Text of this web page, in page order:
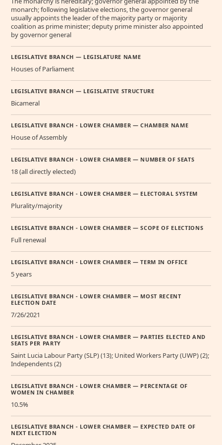
monarch; following legislative elections, the governor general
usually appoints the leader of the majority party or majority
coalition as prime minister; deputy prime minister also appointed
by governor general
LEGISLATIVE BRANCH — LEGISLATURE NAME
Houses of Parliament
LEGISLATIVE BRANCH — LEGISLATIVE STRUCTURE
Bicameral
LEGISLATIVE BRANCH - LOWER CHAMBER — CHAMBER NAME
House of Assembly
LEGISLATIVE BRANCH - LOWER CHAMBER — NUMBER OF SEATS
18 (all directly elected)
LEGISLATIVE BRANCH - LOWER CHAMBER — ELECTORAL SYSTEM
Plurality/majority
LEGISLATIVE BRANCH - LOWER CHAMBER — SCOPE OF ELECTIONS
Full renewal
LEGISLATIVE BRANCH - LOWER CHAMBER — TERM IN OFFICE
5 years
LEGISLATIVE BRANCH - LOWER CHAMBER — MOST RECENT
ELECTION DATE
7/26/2021
LEGISLATIVE BRANCH - LOWER CHAMBER — PARTIES ELECTED AND
SEATS PER PARTY
Saint Lucia Labour Party (SLP) (13); United Workers Party (UWP) (2);
Independents (2)
LEGISLATIVE BRANCH - LOWER CHAMBER — PERCENTAGE OF
WOMEN IN CHAMBER
10.5%
LEGISLATIVE BRANCH - LOWER CHAMBER — EXPECTED DATE OF
NEXT ELECTION